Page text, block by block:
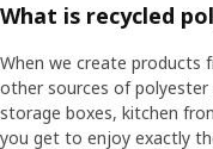
What is recycled
When we create products
other sources of
storage boxes, kitchen
you get to enjoy exactly